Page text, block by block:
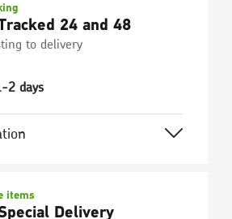
24 and 48
to delivery
2 days
items
Delivery